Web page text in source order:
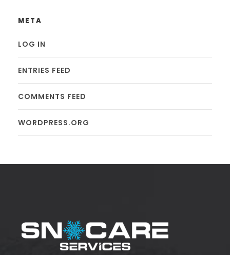
META
LOG IN
ENTRIES FEED
COMMENTS FEED
WORDPRESS.ORG